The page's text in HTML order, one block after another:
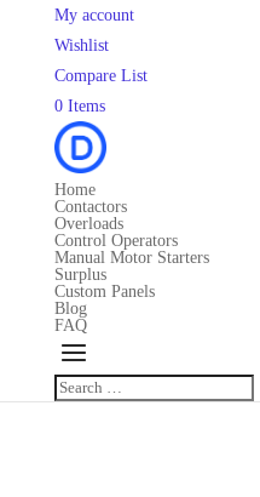
My account
Wishlist
Compare List
0 Items
Home
Contactors
Overloads
Control Operators
Manual Motor Starters
Surplus
Custom Panels
Blog
FAQ